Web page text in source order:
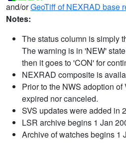
and/orGeoTiff of NEXRAD base
Notes:
The status column is simply
The warning is in 'NEW'
then it goes to 'CON' for
NEXRAD composite is
Prior to the NWS adoption
expired nor canceled.
SVS updates were added in
LSR archive begins 1 Jan
Archive of watches begins 1